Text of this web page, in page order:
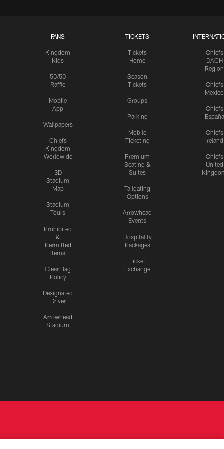
FANS
Kingdom
Kids
50/50
Raffle
Mobile
App
Wallpapers
Chiefs
Kingdom
Worldwide
3D
Stadium
Map
Stadium
Tours
Prohibited
&
Permitted
Items
Clear Bag
Policy
Designated
Driver
Arrowhead
Stadium
TICKETS
Tickets
Home
Season
Tickets
Groups
Parking
Mobile
Ticketing
Premium
Seating &
Suites
Tailgating
Options
Arrowhead
Events
Hospitality
Packages
Ticket
Exchange
Chiefs
DACH
Region
Chiefs
Mexico
Chiefs
España
Chiefs
Ireland
Chiefs
United